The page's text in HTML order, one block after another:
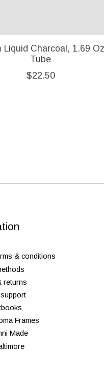
Liquid Charcoal, 1.69
Tube
$22.50
& conditions
returns
Frames
Made